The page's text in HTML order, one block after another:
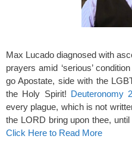
Max Lucado diagnosed with
prayers amid ‘serious’
go Apostate, side with the
the Holy Spirit! Deuteronomy
every plague, which is not
the LORD bring upon thee,
Click Here to Read More